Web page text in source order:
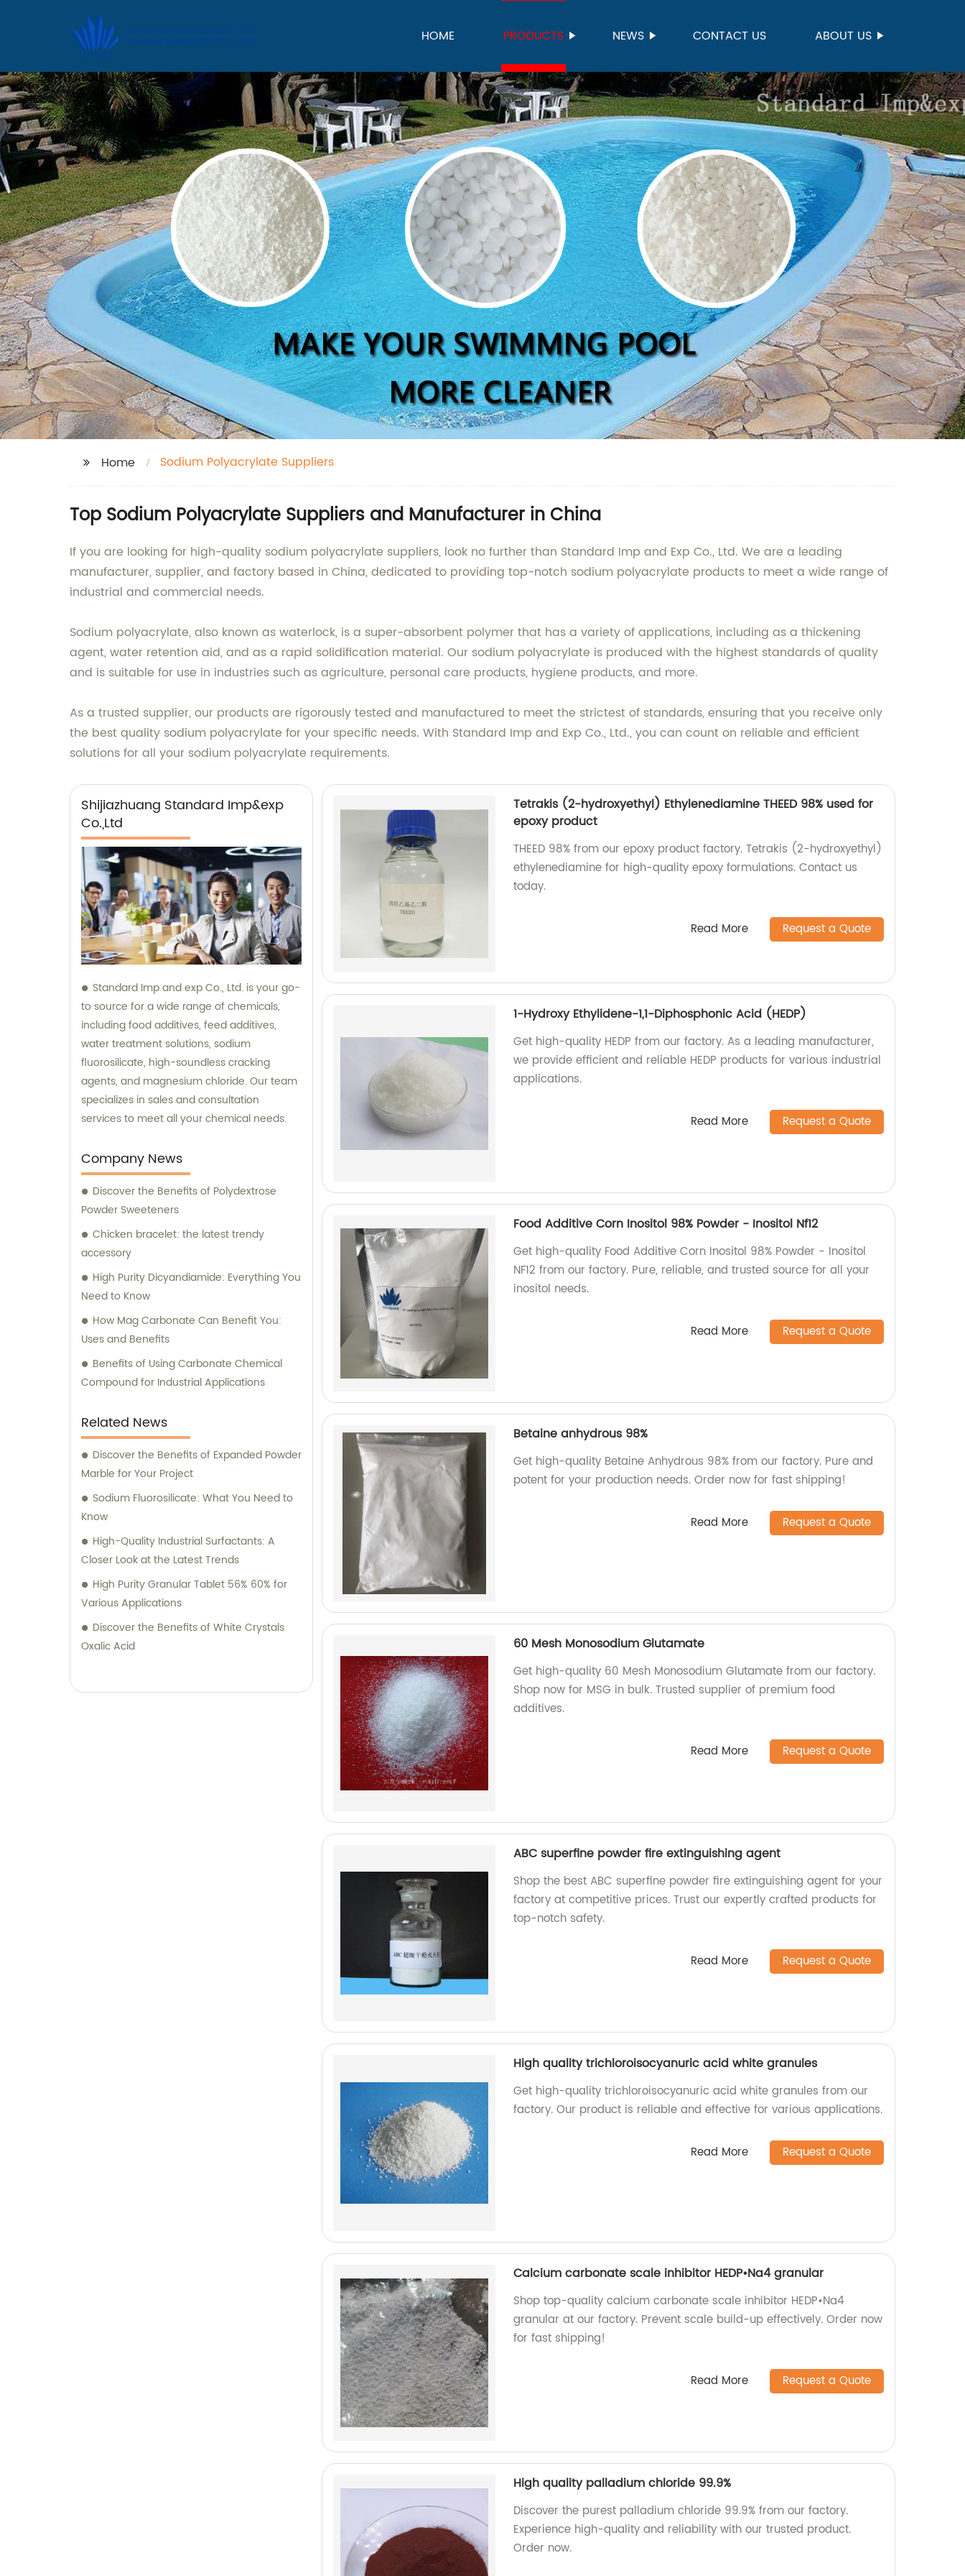
HOME PRODUCTS NEWS CONTACT US ABOUT US
Home Sodium Polyacrylate Suppliers
Top Sodium Polyacrylate Suppliers and Manufacturer in China
If you are looking for high-quality sodium polyacrylate suppliers, look no further than Standard Imp and Exp Co., Ltd. We are a leading
manufacturer, supplier, and factory based in China, dedicated to providing top-notch sodium polyacrylate products to meet a wide range of
industrial and commercial needs.
Sodium polyacrylate, also known as waterlock, is a super-absorbent polymer that has a variety of applications, including as a thickening
agent, water retention aid, and as a rapid solidification material. Our sodium polyacrylate is produced with the highest standards of quality
and is suitable for use in industries such as agriculture, personal care products, hygiene products, and more.
As a trusted supplier, our products are rigorously tested and manufactured to meet the strictest of standards, ensuring that you receive only
the best quality sodium polyacrylate for your specific needs. With Standard Imp and Exp Co., Ltd., you can count on reliable and efficient
solutions for all your sodium polyacrylate requirements.
Shijiazhuang Standard Imp&exp
Co.,Ltd
Standard Imp and exp Co., Ltd. is your go-
to source for a wide range of chemicals,
including food additives, feed additives,
water treatment solutions, sodium
fluorosilicate, high-soundless cracking
agents, and magnesium chloride. Our team
specializes in sales and consultation
services to meet all your chemical needs.
Company News
Discover the Benefits of Polydextrose
Powder Sweeteners
Chicken bracelet: the latest trendy
accessory
High Purity Dicyandiamide: Everything You
Need to Know
How Mag Carbonate Can Benefit You:
Uses and Benefits
Benefits of Using Carbonate Chemical
Compound for Industrial Applications
Related News
Discover the Benefits of Expanded Powder
Marble for Your Project
Sodium Fluorosilicate: What You Need to
Know
High-Quality Industrial Surfactants: A
Closer Look at the Latest Trends
High Purity Granular Tablet 56% 60% for
Various Applications
Discover the Benefits of White Crystals
Oxalic Acid
Tetrakis (2-hydroxyethyl) Ethylenediamine THEED 98% used for
epoxy product
THEED 98% from our epoxy product factory. Tetrakis (2-hydroxyethyl)
ethylenediamine for high-quality epoxy formulations. Contact us
today.
Read More Request a Quote
1-Hydroxy Ethylidene-1,1-Diphosphonic Acid (HEDP)
Get high-quality HEDP from our factory. As a leading manufacturer,
we provide efficient and reliable HEDP products for various industrial
applications.
Read More Request a Quote
Food Additive Corn Inositol 98% Powder - Inositol Nf12
Get high-quality Food Additive Corn Inositol 98% Powder - Inositol
NF12 from our factory. Pure, reliable, and trusted source for all your
inositol needs.
Read More Request a Quote
Betaine anhydrous 98%
Get high-quality Betaine Anhydrous 98% from our factory. Pure and
potent for your production needs. Order now for fast shipping!
Read More Request a Quote
60 Mesh Monosodium Glutamate
Get high-quality 60 Mesh Monosodium Glutamate from our factory.
Shop now for MSG in bulk. Trusted supplier of premium food
additives.
Read More Request a Quote
ABC superfine powder fire extinguishing agent
Shop the best ABC superfine powder fire extinguishing agent for your
factory at competitive prices. Trust our expertly crafted products for
top-notch safety.
Read More Request a Quote
High quality trichloroisocyanuric acid white granules
Get high-quality trichloroisocyanuric acid white granules from our
factory. Our product is reliable and effective for various applications.
Read More Request a Quote
Calcium carbonate scale inhibitor HEDP•Na4 granular
Shop top-quality calcium carbonate scale inhibitor HEDP•Na4
granular at our factory. Prevent scale build-up effectively. Order now
for fast shipping!
Read More Request a Quote
High quality palladium chloride 99.9%
Discover the purest palladium chloride 99.9% from our factory.
Experience high-quality and reliability with our trusted product.
Order now.